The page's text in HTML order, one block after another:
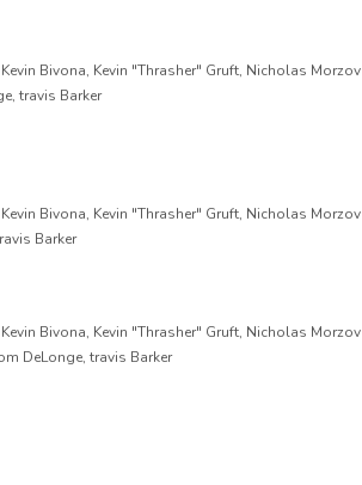
Bivona, Kevin "Thrasher" Gruft, Nicholas Morzov
travis Barker
Bivona, Kevin "Thrasher" Gruft, Nicholas Morzov
Barker
Bivona, Kevin "Thrasher" Gruft, Nicholas Morzov
DeLonge, travis Barker